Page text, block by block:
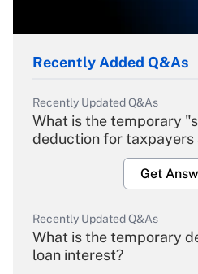
Recently Added Q&As
Recently Updated Q&As
What is the temporary
deduction for taxpayers
Get
Recently Updated Q&As
What is the temporary
loan interest?